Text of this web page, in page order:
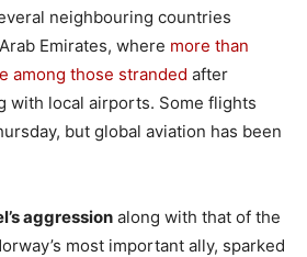
neighbouring countries
Emirates, where more than
among those stranded after
with local airports. Some flights
but global aviation has been
aggression along with that of the
most important ally, sparked